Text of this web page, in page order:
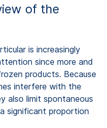
of the
is increasingly
since more and
products. Because
interfere with the
also limit spontaneous
significant proportion